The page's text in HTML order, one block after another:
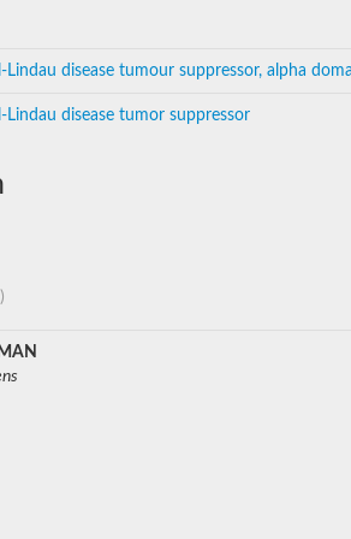
Lindau disease tumour suppressor, alpha
Lindau disease tumor suppressor